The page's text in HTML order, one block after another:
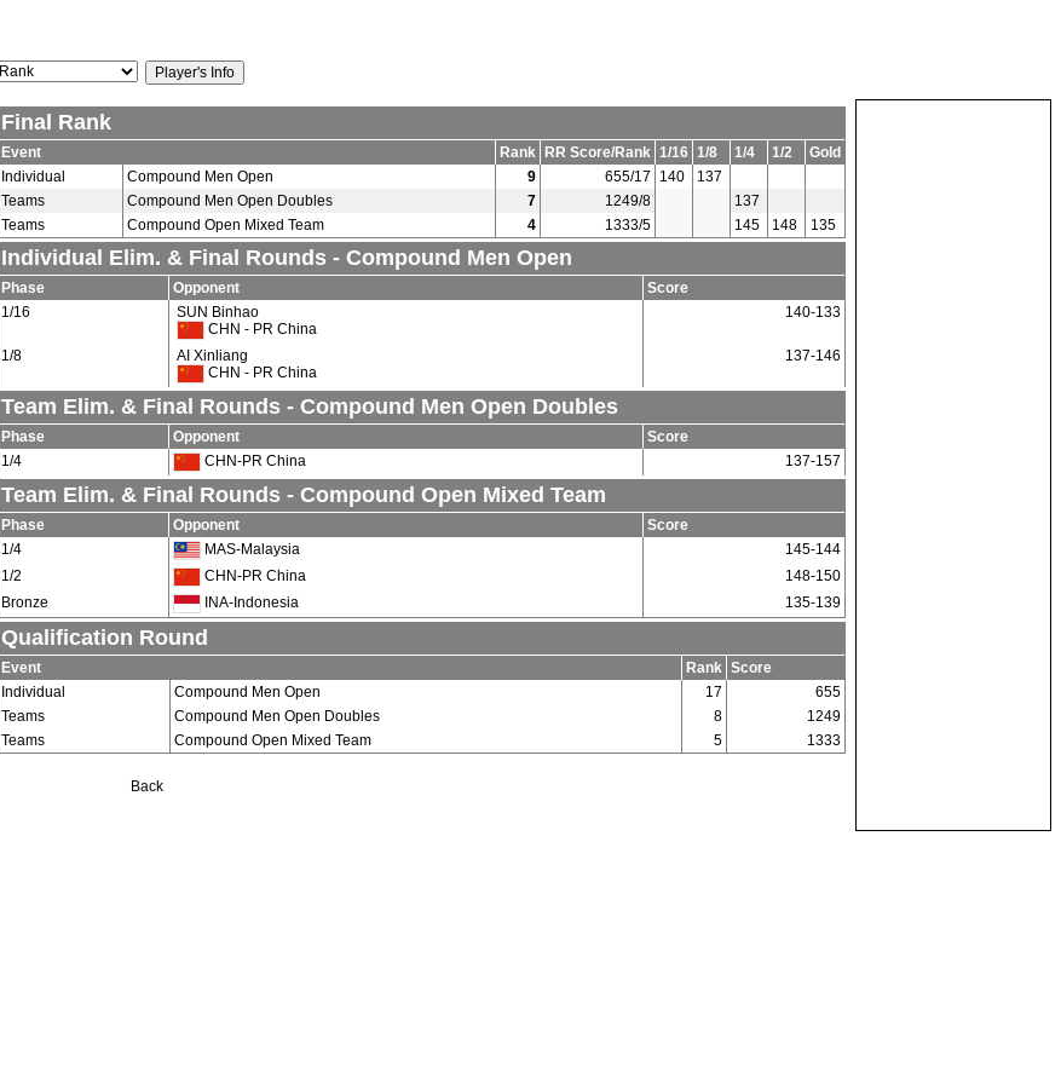
Final Rank
Event Rank RR Score/Rank 1/16 1/8 1/4 1/2
Gold
Individual
Compound Men Open 9 655/17 140
137
Teams
Compound Men Open Doubles 7 1249/8
137
Teams
Compound Open Mixed Team 4 1333/5 145 148 135
Individual Elim. & Final Rounds - Compound Men Open
Phase Opponent
Score
1/16
SUN Binhao
CHN - PR China
140-133
1/8
AI Xinliang
CHN - PR China
137-146
Team Elim. & Final Rounds - Compound Men Open Doubles
Phase Opponent
Score
1/4
CHN-PR China 137-157
Team Elim. & Final Rounds - Compound Open Mixed Team
Phase Opponent
Score
1/4
MAS-Malaysia
145-144
1/2
CHN-PR China
148-150
Bronze
INA-Indonesia 135-139
Qualification Round
Event Rank Score
Individual
Compound Men Open 17
655
Teams
Compound Men Open Doubles 8
1249
Teams
Compound Open Mixed Team 5 1333
Back